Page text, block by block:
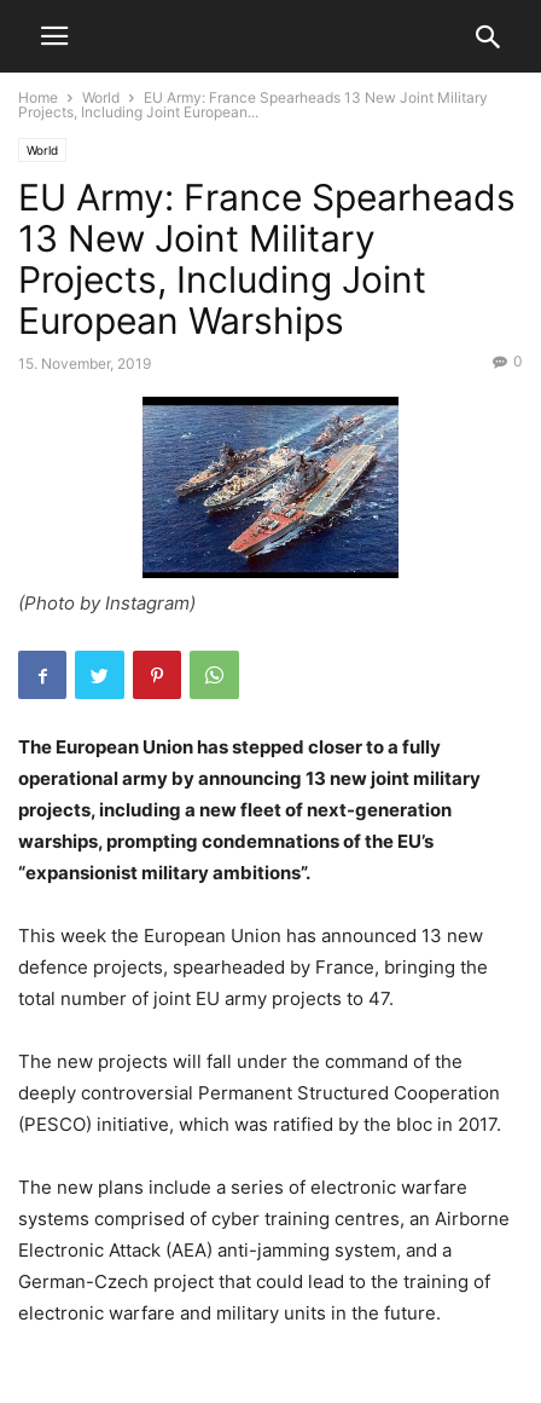
Home World
EU Army: France Spearheads 13 New Joint Military
Projects, Including Joint European...
World
EU Army: France Spearheads
13 New Joint Military
Projects, Including Joint
European Warships
15. November, 2019 0
(Photo by Instagram)
The European Union has stepped closer to a fully
operational army by announcing 13 new joint military
projects, including a new fleet of next-generation
warships, prompting condemnations of the EU’s
“expansionist military ambitions”.
This week the European Union has announced 13 new
defence projects, spearheaded by France, bringing the
total number of joint EU army projects to 47.
The new projects will fall under the command of the
deeply controversial Permanent Structured Cooperation
(PESCO) initiative, which was ratified by the bloc in 2017.
The new plans include a series of electronic warfare
systems comprised of cyber training centres, an Airborne
Electronic Attack (AEA) anti-jamming system, and a
German-Czech project that could lead to the training of
electronic warfare and military units in the future.